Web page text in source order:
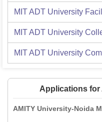
MIT ADT University
MIT ADT University
MIT ADT University
Applications for
AMITY University-Noida